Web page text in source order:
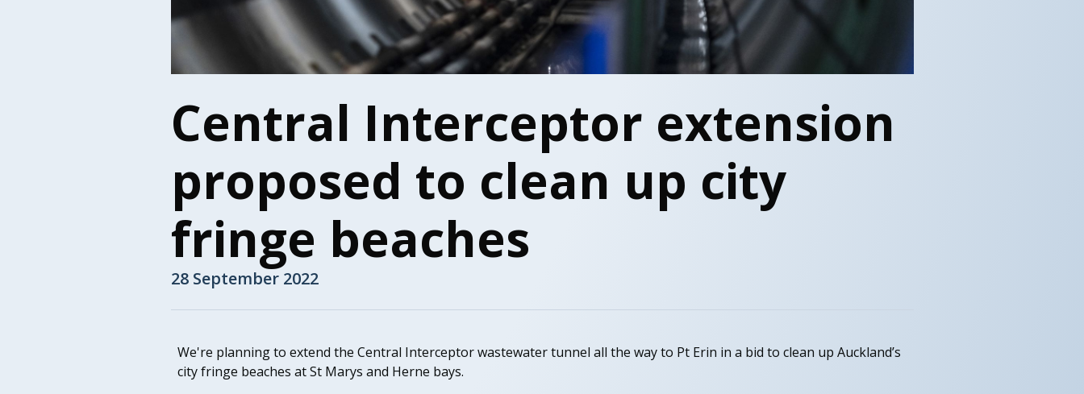
Central Interceptor extension
proposed to clean up city
fringe beaches
28 September 2022
We're planning to extend the Central Interceptor wastewater tunnel all the way to Pt Erin in a bid to clean up Auckland’s
city fringe beaches at St Marys and Herne bays.